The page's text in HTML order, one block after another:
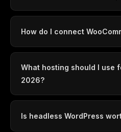
How do I connect
What hosting should I use
2026?
Is headless WordPress